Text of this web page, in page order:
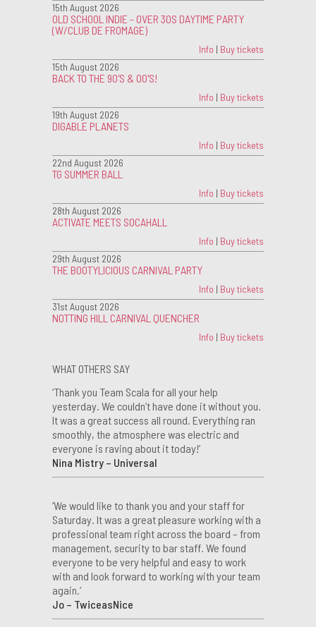
15th August 2026
OLD SCHOOL INDIE - OVER 30S DAYTIME PARTY
(W/CLUB DE FROMAGE)
Info | Buy tickets
15th August 2026
BACK TO THE 90'S & 00'S!
Info | Buy tickets
19th August 2026
DIGABLE PLANETS
Info | Buy tickets
22nd August 2026
TG SUMMER BALL
Info | Buy tickets
28th August 2026
ACTIVATE MEETS SOCAHALL
Info | Buy tickets
29th August 2026
THE BOOTYLICIOUS CARNIVAL PARTY
Info | Buy tickets
31st August 2026
NOTTING HILL CARNIVAL QUENCHER
Info | Buy tickets
WHAT OTHERS SAY
‘Thank you Team Scala for all your help
yesterday. We couldn’t have done it without you.
It was a great success all round. Everything ran
smoothly, the atmosphere was electric and
everyone is raving about it today!’
Nina Mistry – Universal
‘We would like to thank you and your staff for
Saturday. It was a great pleasure working with a
professional team right across the board – from
management, security to bar staff. We found
everyone to be very helpful and easy to work
with and look forward to working with your team
again.’
Jo – TwiceasNice